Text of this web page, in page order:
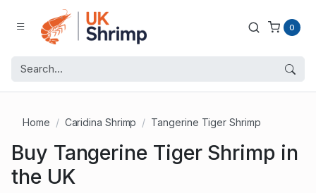
0
Home Caridina Shrimp Tangerine Tiger Shrimp
Buy Tangerine Tiger Shrimp in
the UK